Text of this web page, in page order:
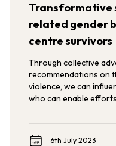
Transformative
related gender
centre survivors
Through collective
recommendations on
violence, we can
who can enable
6th July 2023